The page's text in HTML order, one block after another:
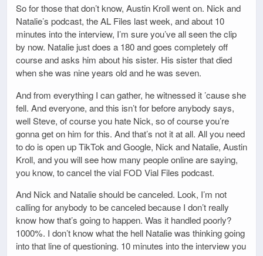
So for those that don’t know, Austin Kroll went on. Nick and
Natalie’s podcast, the AL Files last week, and about 10
minutes into the interview, I’m sure you’ve all seen the clip
by now. Natalie just does a 180 and goes completely off
course and asks him about his sister. His sister that died
when she was nine years old and he was seven.
And from everything I can gather, he witnessed it ’cause she
fell. And everyone, and this isn’t for before anybody says,
well Steve, of course you hate Nick, so of course you’re
gonna get on him for this. And that’s not it at all. All you need
to do is open up TikTok and Google, Nick and Natalie, Austin
Kroll, and you will see how many people online are saying,
you know, to cancel the vial FOD Vial Files podcast.
And Nick and Natalie should be canceled. Look, I’m not
calling for anybody to be canceled because I don’t really
know how that’s going to happen. Was it handled poorly?
1000%. I don’t know what the hell Natalie was thinking going
into that line of questioning. 10 minutes into the interview you